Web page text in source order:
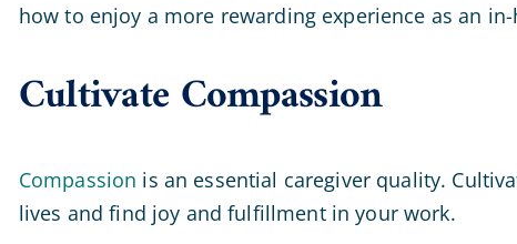
how to enjoy a more rewarding experience as an
Cultivate Compassion
Compassion is an essential caregiver quality.
lives and find joy and fulfillment in your work.